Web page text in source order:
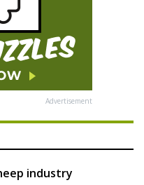
Advertisement
industry